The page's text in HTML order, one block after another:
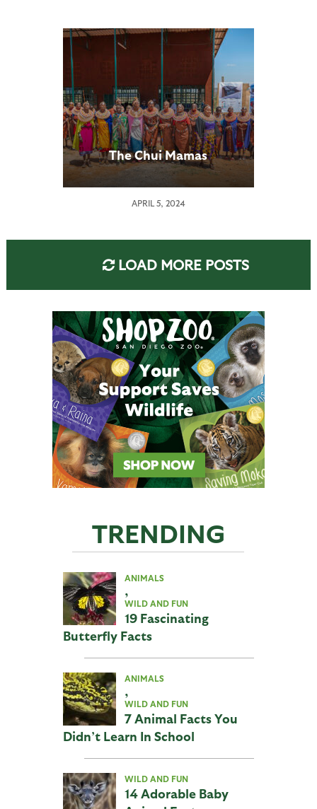
The Chui Mamas
APRIL 5, 2024
LOAD MORE POSTS
TRENDING
ANIMALS
,
WILD AND FUN
19 Fascinating
Butterfly Facts
ANIMALS
,
WILD AND FUN
7 Animal Facts You
Didn’t Learn In School
WILD AND FUN
14 Adorable Baby